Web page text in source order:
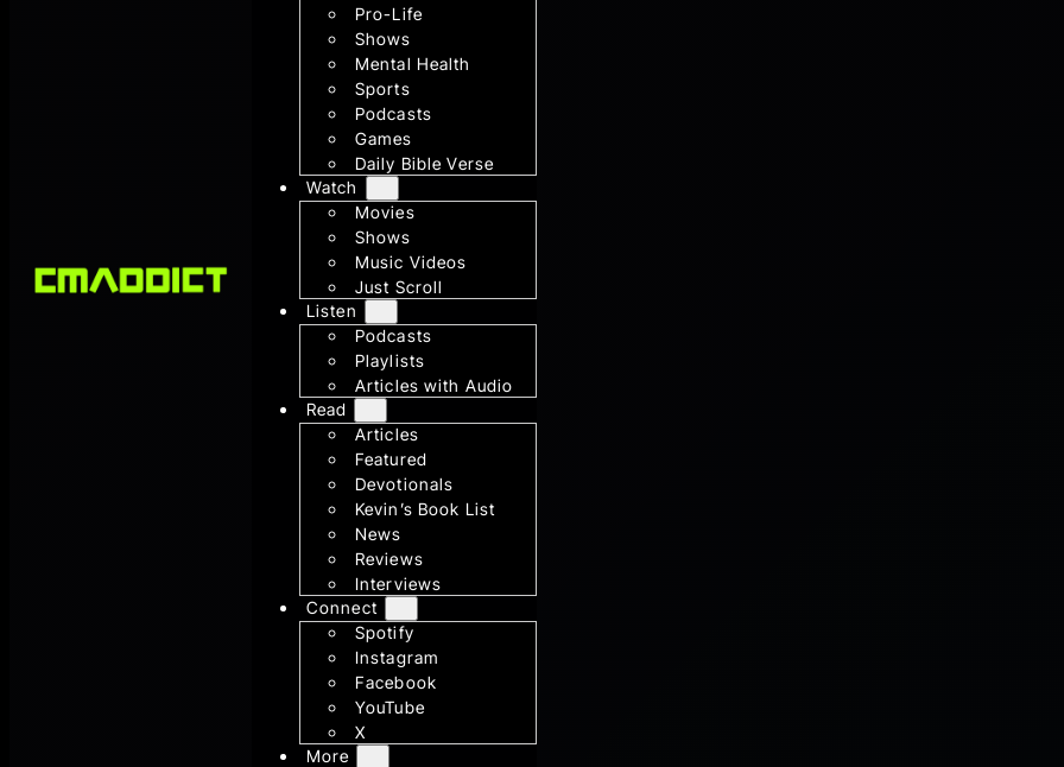
Pro-Life
Shows
Mental Health
Sports
Podcasts
Games
Daily Bible Verse
Watch
Movies
Shows
Music Videos
Just Scroll
Listen
Podcasts
Playlists
Articles with Audio
Read
Articles
Featured
Devotionals
Kevin’s Book List
News
Reviews
Interviews
Connect
Spotify
Instagram
Facebook
YouTube
X
More